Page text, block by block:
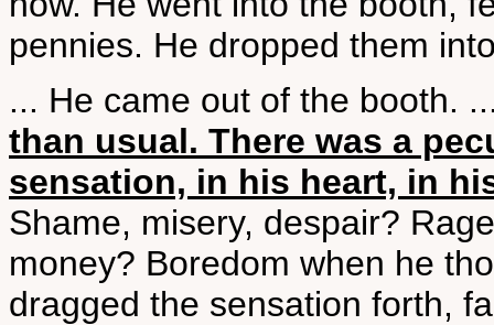
pennies. He dropped them
... He came out of the booth.
than usual. There was a
sensation, in his heart, in
Shame, misery, despair?
money? Boredom when he
dragged the sensation forth,